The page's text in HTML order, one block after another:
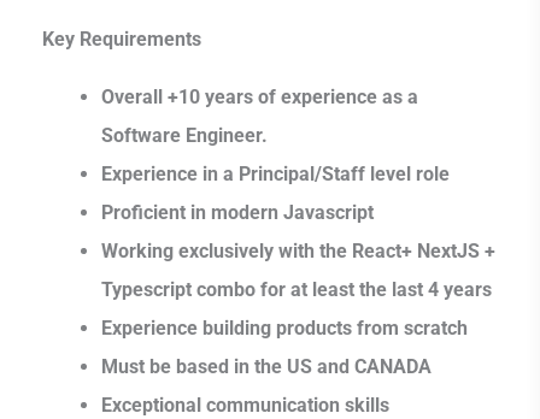
Key Requirements
Overall +10 years of experience as a
Software Engineer.
Experience in a Principal/Staff level role
Proficient in modern Javascript
Working exclusively with the React+ NextJS +
Typescript combo for at least the last 4 years
Experience building products from scratch
Must be based in the US and CANADA
Exceptional communication skills